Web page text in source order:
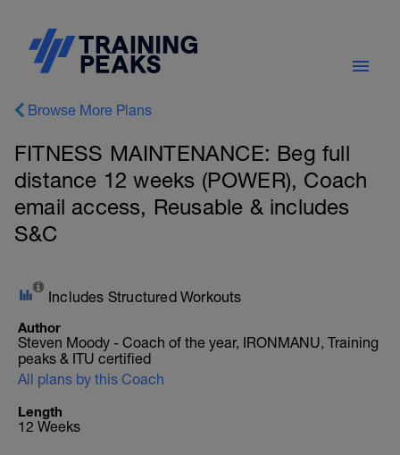
Browse More Plans
FITNESS MAINTENANCE: Beg full
distance 12 weeks (POWER), Coach
email access, Reusable & includes
S&C
Includes Structured Workouts
Author
Steven Moody - Coach of the year, IRONMANU, Training
peaks & ITU certified
All plans by this Coach
Length
12 Weeks